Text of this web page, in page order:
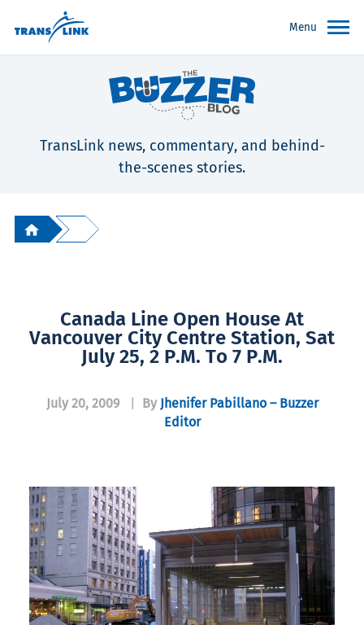
Menu
TransLink news, commentary, and behind-
the-scenes stories.
Canada Line Open House At
Vancouver City Centre Station, Sat
July 25, 2 P.m. To 7 P.m.
July 20, 2009 By Jhenifer Pabillano – Buzzer
Editor